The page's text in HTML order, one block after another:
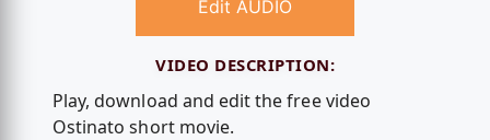
Edit AUDIO
VIDEO DESCRIPTION:
Play, download and edit the free video
Ostinato short movie.